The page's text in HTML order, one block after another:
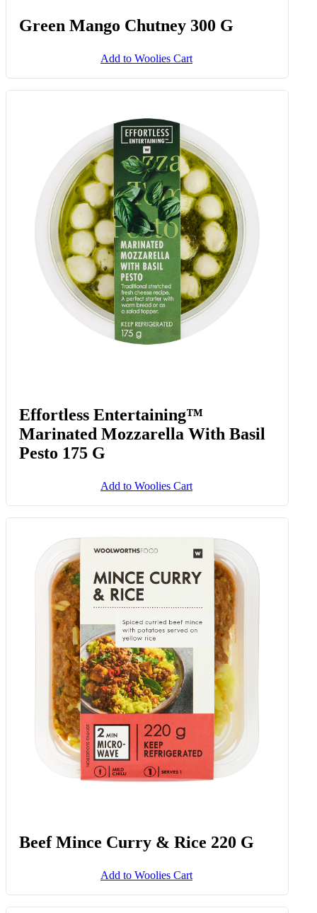
Green Mango Chutney 300 G
Add to Woolies Cart
Effortless Entertaining™
Marinated Mozzarella With Basil
Pesto 175 G
Add to Woolies Cart
Beef Mince Curry & Rice 220 G
Add to Woolies Cart